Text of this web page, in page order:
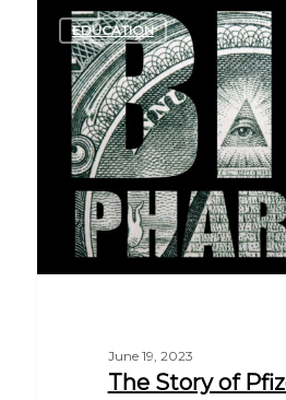
EDUCATION
June 19, 2023
The Story of